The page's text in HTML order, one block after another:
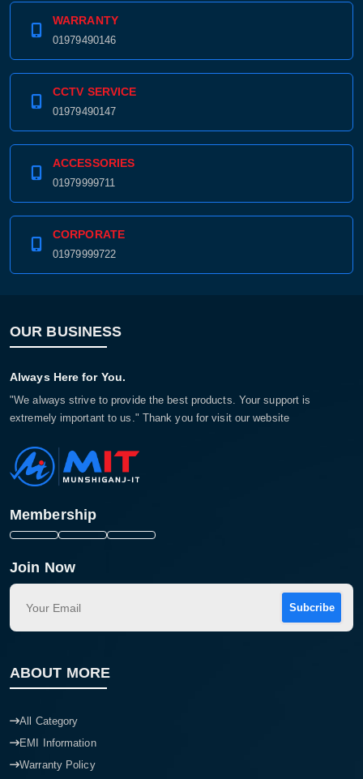
WARRANTY
01979490146
CCTV SERVICE
01979490147
ACCESSORIES
01979999711
CORPORATE
01979999722
OUR BUSINESS
Always Here for You.
"We always strive to provide the best products. Your support is
extremely important to us." Thank you for visit our website
Membership
Join Now
Subcribe
ABOUT MORE
All Category
EMI Information
Warranty Policy